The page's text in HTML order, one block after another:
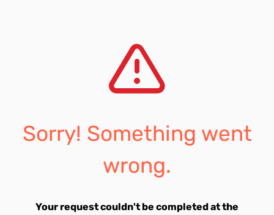
Sorry! Something went
wrong.
Your request couldn't be completed at the